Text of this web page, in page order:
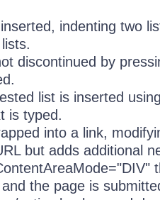
indenting two
discontinued by
list is inserted
is typed.
into a link,
but adds additional
the page is